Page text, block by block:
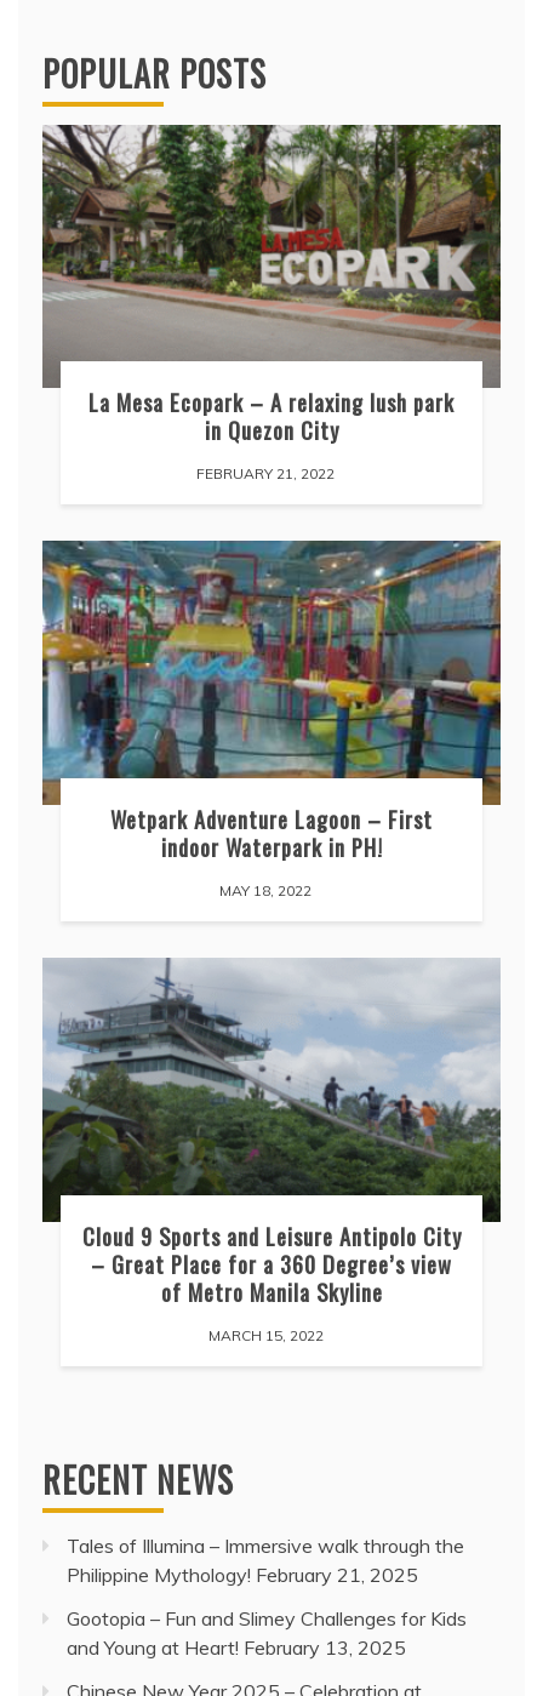
POPULAR POSTS
La Mesa Ecopark – A relaxing lush park
in Quezon City
FEBRUARY 21, 2022
Wetpark Adventure Lagoon – First
indoor Waterpark in PH!
MAY 18, 2022
Cloud 9 Sports and Leisure Antipolo City
– Great Place for a 360 Degree’s view
of Metro Manila Skyline
MARCH 15, 2022
RECENT NEWS
Tales of Illumina – Immersive walk through the
Philippine Mythology! February 21, 2025
Gootopia – Fun and Slimey Challenges for Kids
and Young at Heart! February 13, 2025
Chinese New Year 2025 – Celebration at